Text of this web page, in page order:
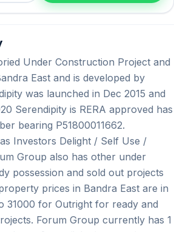
Under Construction Project and
East and is developed by
was launched in Dec 2015 and
Serendipity is RERA approved has
bearing P51800011662.
Investors Delight / Self Use /
Group also has other under
possession and sold out projects
prices in Bandra East are in
31000 for Outright for ready and
Forum Group currently has 1